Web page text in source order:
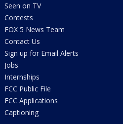
Seen on TV
Contests
FOX 5 News Team
Contact Us
Sign up for Email Alerts
Jobs
Internships
FCC Public File
FCC Applications
Captioning